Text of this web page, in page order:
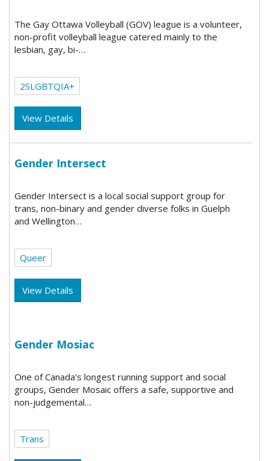
The Gay Ottawa Volleyball (GOV) league is a volunteer,
non-profit volleyball league catered mainly to the
lesbian, gay, bi-…
2SLGBTQIA+
View Details
Gender Intersect
Gender Intersect is a local social support group for
trans, non-binary and gender diverse folks in Guelph
and Wellington…
Queer
View Details
Gender Mosiac
One of Canada's longest running support and social
groups, Gender Mosaic offers a safe, supportive and
non-judgemental…
Trans